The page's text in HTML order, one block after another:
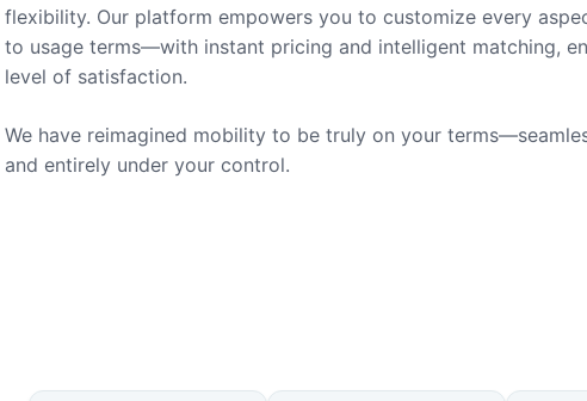
flexibility. Our platform empowers you to customize every
to usage terms—with instant pricing and intelligent matching,
level of satisfaction.
We have reimagined mobility to be truly on your
and entirely under your control.
Our Services